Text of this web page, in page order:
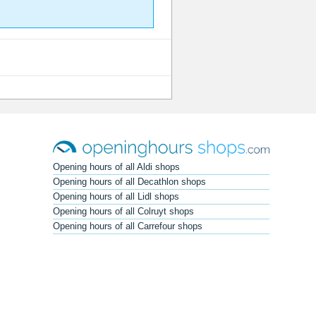
Opening hours of all Aldi shops
Opening hours of all Decathlon shops
Opening hours of all Lidl shops
Opening hours of all Colruyt shops
Opening hours of all Carrefour shops